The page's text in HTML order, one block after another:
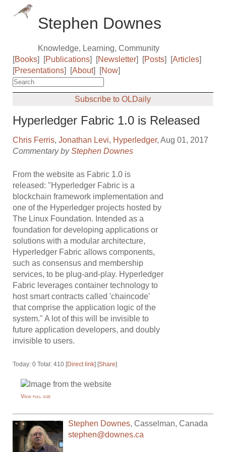
Stephen Downes
Knowledge, Learning, Community
[Books] [Publications] [Newsletter] [Posts] [Articles]
[Presentations] [About] [Now]
Subscribe to OLDaily
Hyperledger Fabric 1.0 is Released
Chris Ferris,Jonathan Levi, Hyperledger, Aug 01, 2017
Commentary byStephen Downes
From the website as Fabric 1.0 is
released: "Hyperledger Fabric is a
blockchain framework implementation and
one of the Hyperledger projects hosted by
The Linux Foundation. Intended as a
foundation for developing applications or
solutions with a modular architecture,
Hyperledger Fabric allows components,
such as consensus and membership
services, to be plug-and-play. Hyperledger
Fabric leverages container technology to
host smart contracts called 'chaincode'
that comprise the application logic of the
system." A lot of this will be invisible to
future application developers, and doubly
invisible to users.
Today: 0 Total: 410 [Direct link] [Share]
View full size
Stephen Downes,Casselman,Canada
stephen@downes.ca